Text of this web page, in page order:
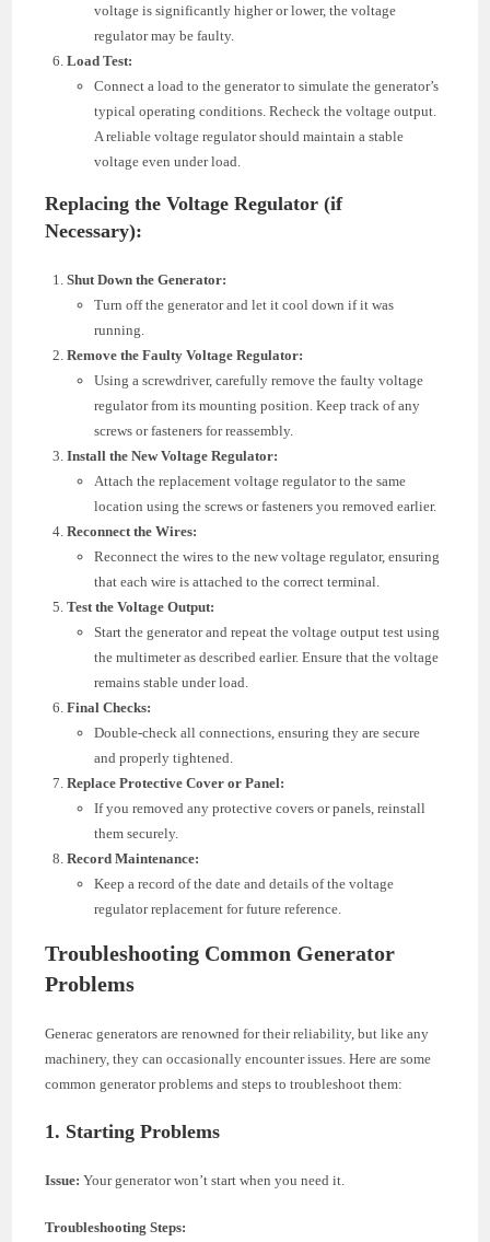
voltage is significantly higher or lower, the voltage
regulator may be faulty.
Load Test:
Connect a load to the generator to simulate the generator’s
typical operating conditions. Recheck the voltage output.
A reliable voltage regulator should maintain a stable
voltage even under load.
Replacing the Voltage Regulator (if
Necessary):
Shut Down the Generator:
Turn off the generator and let it cool down if it was
running.
Remove the Faulty Voltage Regulator:
Using a screwdriver, carefully remove the faulty voltage
regulator from its mounting position. Keep track of any
screws or fasteners for reassembly.
Install the New Voltage Regulator:
Attach the replacement voltage regulator to the same
location using the screws or fasteners you removed earlier.
Reconnect the Wires:
Reconnect the wires to the new voltage regulator, ensuring
that each wire is attached to the correct terminal.
Test the Voltage Output:
Start the generator and repeat the voltage output test using
the multimeter as described earlier. Ensure that the voltage
remains stable under load.
Final Checks:
Double-check all connections, ensuring they are secure
and properly tightened.
Replace Protective Cover or Panel:
If you removed any protective covers or panels, reinstall
them securely.
Record Maintenance:
Keep a record of the date and details of the voltage
regulator replacement for future reference.
Troubleshooting Common Generator
Problems
Generac generators are renowned for their reliability, but like any
machinery, they can occasionally encounter issues. Here are some
common generator problems and steps to troubleshoot them:
1. Starting Problems
Issue: Your generator won’t start when you need it.
Troubleshooting Steps: